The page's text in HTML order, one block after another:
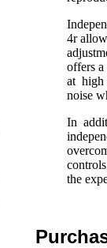
4r
offers
at high
noise
In
the